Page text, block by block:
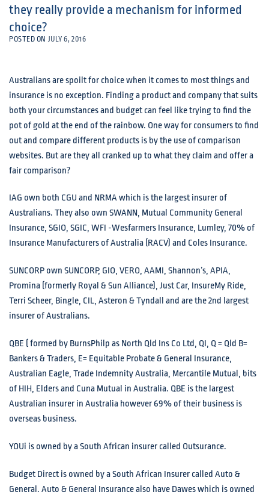
they really provide a mechanism for informed
choice?
POSTED ON JULY 6, 2016
Australians are spoilt for choice when it comes to most things and
insurance is no exception. Finding a product and company that suits
both your circumstances and budget can feel like trying to find the
pot of gold at the end of the rainbow. One way for consumers to find
out and compare different products is by the use of comparison
websites. But are they all cranked up to what they claim and offer a
fair comparison?
IAG own both CGU and NRMA which is the largest insurer of
Australians. They also own SWANN, Mutual Community General
Insurance, SGIO, SGIC, WFI -Wesfarmers Insurance, Lumley, 70% of
Insurance Manufacturers of Australia (RACV) and Coles Insurance.
SUNCORP own SUNCORP, GIO, VERO, AAMI, Shannon’s, APIA,
Promina (formerly Royal & Sun Alliance), Just Car, InsureMy Ride,
Terri Scheer, Bingle, CIL, Asteron & Tyndall and are the 2nd largest
insurer of Australians.
QBE ( formed by BurnsPhilp as North Qld Ins Co Ltd, QI, Q = Qld B=
Bankers & Traders, E= Equitable Probate & General Insurance,
Australian Eagle, Trade Indemnity Australia, Mercantile Mutual, bits
of HIH, Elders and Cuna Mutual in Australia. QBE is the largest
Australian insurer in Australia however 69% of their business is
overseas business.
YOUi is owned by a South African insurer called Outsurance.
Budget Direct is owned by a South African Insurer called Auto &
General. Auto & General Insurance also have Dawes which is owned